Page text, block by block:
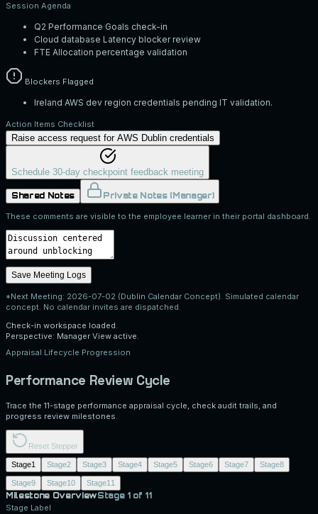
Session Agenda
Q2 Performance Goals check-in
Cloud database Latency blocker review
FTE Allocation percentage validation
Blockers Flagged
Ireland AWS dev region credentials pending IT validation.
Action Items Checklist
Raise access request for AWS Dublin credentials
Schedule 30-day checkpoint feedback meeting
Shared Notes Private Notes (Manager)
These comments are visible to the employee learner in their portal dashboard.
Save Meeting Logs
*Next Meeting: 2026-07-02 (Dublin Calendar Concept). Simulated calendar
concept. No calendar invites are dispatched.
Check-in workspace loaded.
Perspective: Manager View active.
Appraisal Lifecycle Progression
Performance Review Cycle
Trace the 11-stage performance appraisal cycle, check audit trails, and
progress review milestones.
Reset Stepper
Stage1 Stage2 Stage3 Stage4 Stage5 Stage6 Stage7 Stage8
Stage9 Stage10 Stage11
Milestone OverviewStage1 of 11
Stage Label